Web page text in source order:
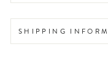
SHIPPING